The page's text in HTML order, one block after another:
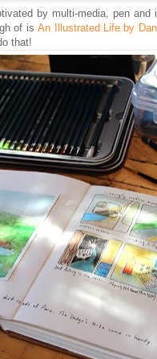
by multi-media, pen
of isAn Illustrated Life by
that!